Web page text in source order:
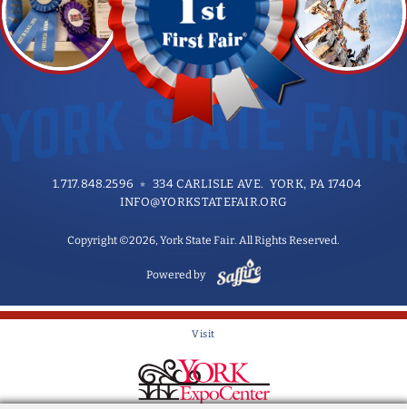
1.717.848.2596
334 CARLISLE AVE. YORK, PA 17404
INFO@YORKSTATEFAIR.ORG
Copyright ©2026, York State Fair. All Rights Reserved.
Powered by
Visit